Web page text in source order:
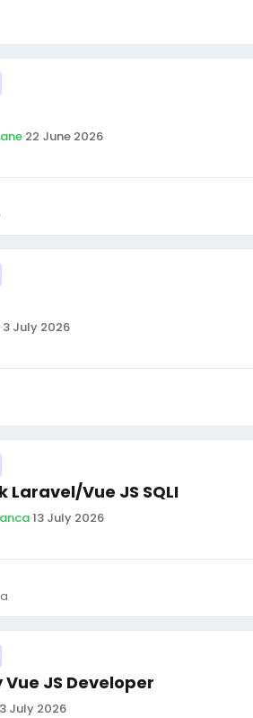
·22 June 2026
·3 July 2026
Laravel/Vue JS SQLI
·13 July 2026
Vue JS Developer
July 2026